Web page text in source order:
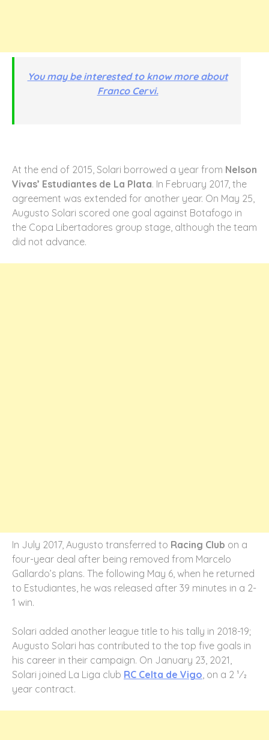
You may be interested to know more about
Franco Cervi.
At the end of 2015, Solari borrowed a year from Nelson
Vivas’ Estudiantes de La Plata. In February 2017, the
agreement was extended for another year. On May 25,
Augusto Solari scored one goal against Botafogo in
the Copa Libertadores group stage, although the team
did not advance.
In July 2017, Augusto transferred to Racing Club on a
four-year deal after being removed from Marcelo
Gallardo’s plans. The following May 6, when he returned
to Estudiantes, he was released after 39 minutes in a 2-
1 win.
Solari added another league title to his tally in 2018-19;
Augusto Solari has contributed to the top five goals in
his career in their campaign. On January 23, 2021,
Solari joined La Liga club RC Celta de Vigo , on a 2 1⁄2
year contract.